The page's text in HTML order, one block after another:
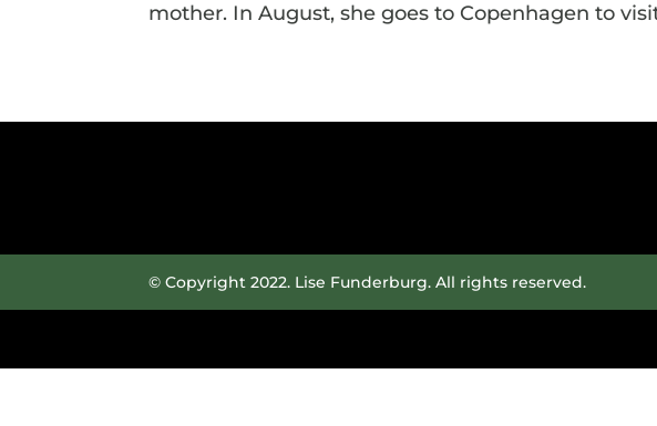
mother. In August, she goes to Copenhagen to
© Copyright 2022. Lise Funderburg. All rights reserved.